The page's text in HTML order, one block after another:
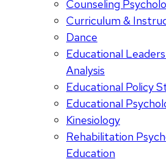
Counseling
Curriculum &
Dance
Educational
Analysis
Educational Policy
Educational
Kinesiology
Rehabilitation
Education